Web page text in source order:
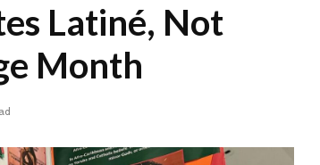
Latiné, Not
Month